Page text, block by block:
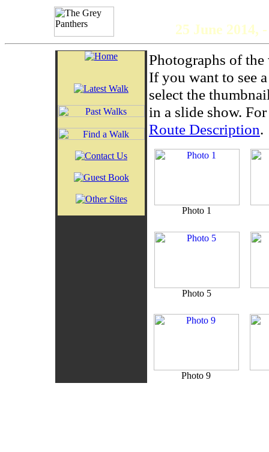
25 June 2014,
Photographs of
If you want to see
select the
in a slide show.
Route Description.
Photo 1
Photo 5
Photo 9